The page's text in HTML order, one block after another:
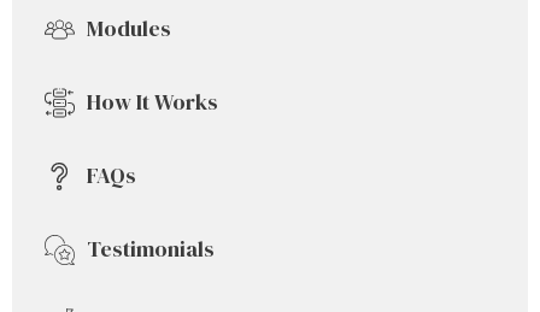
Modules
How It Works
FAQs
Testimonials